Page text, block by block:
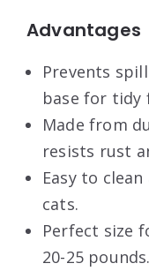
Advantages
Prevents
base for tidy
Made from
resists rust
Easy to
cats.
Perfect size
20-25 pounds.